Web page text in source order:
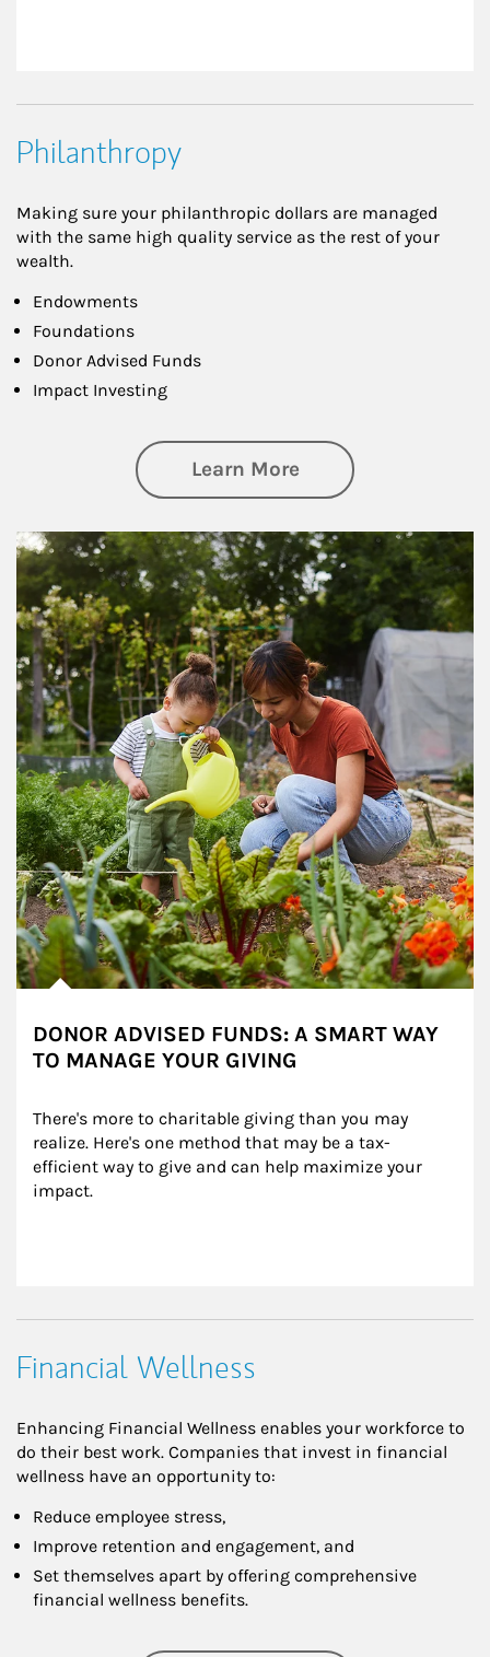
Philanthropy
Making sure your philanthropic dollars are managed
with the same high quality service as the rest of your
wealth.
Endowments
Foundations
Donor Advised Funds
Impact Investing
Learn Moreabout
Article Image
DONOR ADVISED FUNDS: A SMART WAY
TO MANAGE YOUR GIVING
There's more to charitable giving than you may
realize. Here's one method that may be a tax-
efficient way to give and can help maximize your
impact.
Financial Wellness
Enhancing Financial Wellness enables your workforce to
do their best work. Companies that invest in financial
wellness have an opportunity to:
Reduce employee stress,
Improve retention and engagement, and
Set themselves apart by offering comprehensive
financial wellness benefits.